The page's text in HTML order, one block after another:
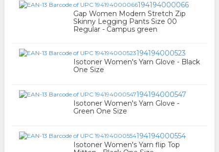
194194000066
Gap Women Modern Stretch Zip
Skinny Legging Pants Size 00
Regular - Campus green
194194000523
Isotoner Women's Yarn Glove - Black
One Size
194194000547
Isotoner Women's Yarn Glove -
Green One Size
194194000554
Isotoner Women's Yarn flip Top